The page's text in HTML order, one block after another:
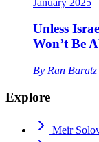
Unless
Won’t Be
By Ran Baratz
Explore
Meir